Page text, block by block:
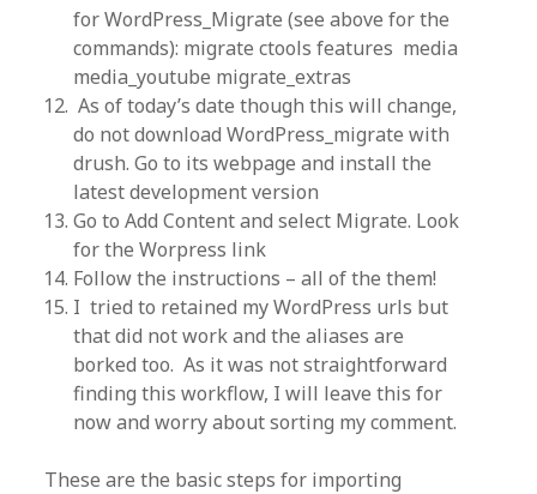
for WordPress_Migrate (see above for the
commands): migrate ctools features media
media_youtube migrate_extras
As of today’s date though this will change,
do not download WordPress_migrate with
drush. Go to its webpage and install the
latest development version
Go to Add Content and select Migrate. Look
for the Worpress link
Follow the instructions – all of the them!
I tried to retained my WordPress urls but
that did not work and the aliases are
borked too. As it was not straightforward
finding this workflow, I will leave this for
now and worry about sorting my comment.
These are the basic steps for importing